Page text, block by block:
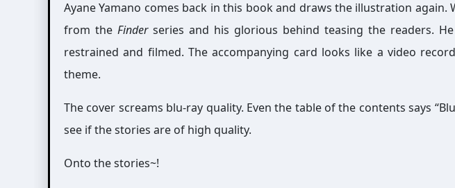
Ayane Yamano comes back in this book and draws the illustration again.
from the Finderseries and his glorious behind teasing the readers.
restrained and filmed. The accompanying card looks like a video
theme.
The cover screams blu-ray quality. Even the table of the contents says
see if the stories are of high quality.
Onto the stories~!